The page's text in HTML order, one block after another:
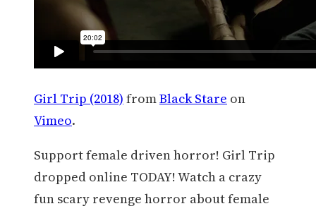
Girl Trip (2018) fromBlack Stare on
Vimeo.
Support female driven horror! Girl Trip
dropped online TODAY! Watch a crazy
fun scary revenge horror about female